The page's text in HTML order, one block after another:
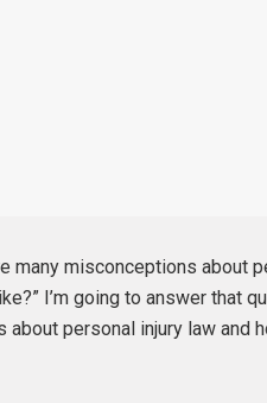
many misconceptions about
I’m going to answer that
personal injury law and